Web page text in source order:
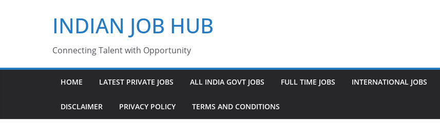
INDIAN JOB HUB
Connecting Talent with Opportunity
HOME LATEST PRIVATE JOBS ALL INDIA GOVT JOBS FULL TIME JOBS INTERNATIONAL JOBS
DISCLAIMER PRIVACY POLICY TERMS AND CONDITIONS